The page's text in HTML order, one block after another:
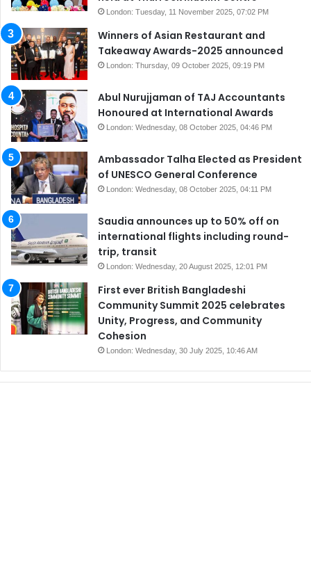
London: Tuesday, 11 November 2025, 07:02 PM
Winners of Asian Restaurant and
Takeaway Awards-2025 announced
London: Thursday, 09 October 2025, 09:19 PM
Abul Nurujjaman of TAJ Accountants
Honoured at International Awards
London: Wednesday, 08 October 2025, 04:46 PM
Ambassador Talha Elected as President
of UNESCO General Conference
London: Wednesday, 08 October 2025, 04:11 PM
Saudia announces up to 50% off on
international flights including round-
trip, transit
London: Wednesday, 20 August 2025, 12:01 PM
First ever British Bangladeshi
Community Summit 2025 celebrates
Unity, Progress, and Community
Cohesion
London: Wednesday, 30 July 2025, 10:46 AM